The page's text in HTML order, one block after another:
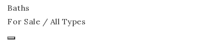
Baths
For Sale / All Types